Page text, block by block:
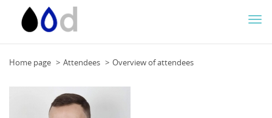
Home page Attendees Overview of attendees